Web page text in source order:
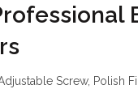
Screw, Polish